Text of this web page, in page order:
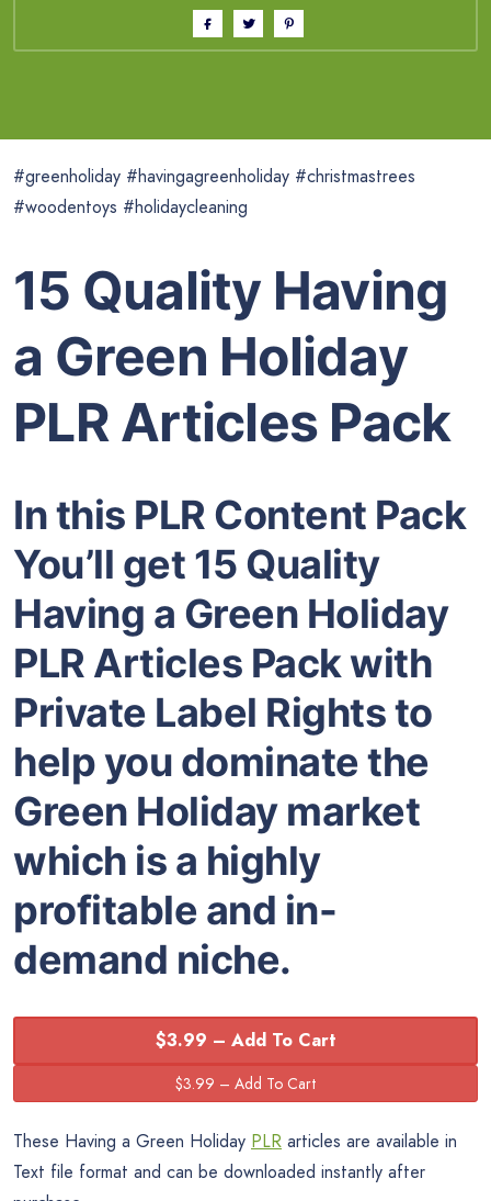
#greenholiday #havingagreenholiday #christmastrees
#woodentoys #holidaycleaning
15 Quality Having
a Green Holiday
PLR Articles Pack
In this PLR Content Pack
You’ll get 15 Quality
Having a Green Holiday
PLR Articles Pack with
Private Label Rights to
help you dominate the
Green Holiday market
which is a highly
profitable and in-
demand niche.
$3.99 – Add To Cart
These Having a Green Holiday PLR articles are available in
Text file format and can be downloaded instantly after